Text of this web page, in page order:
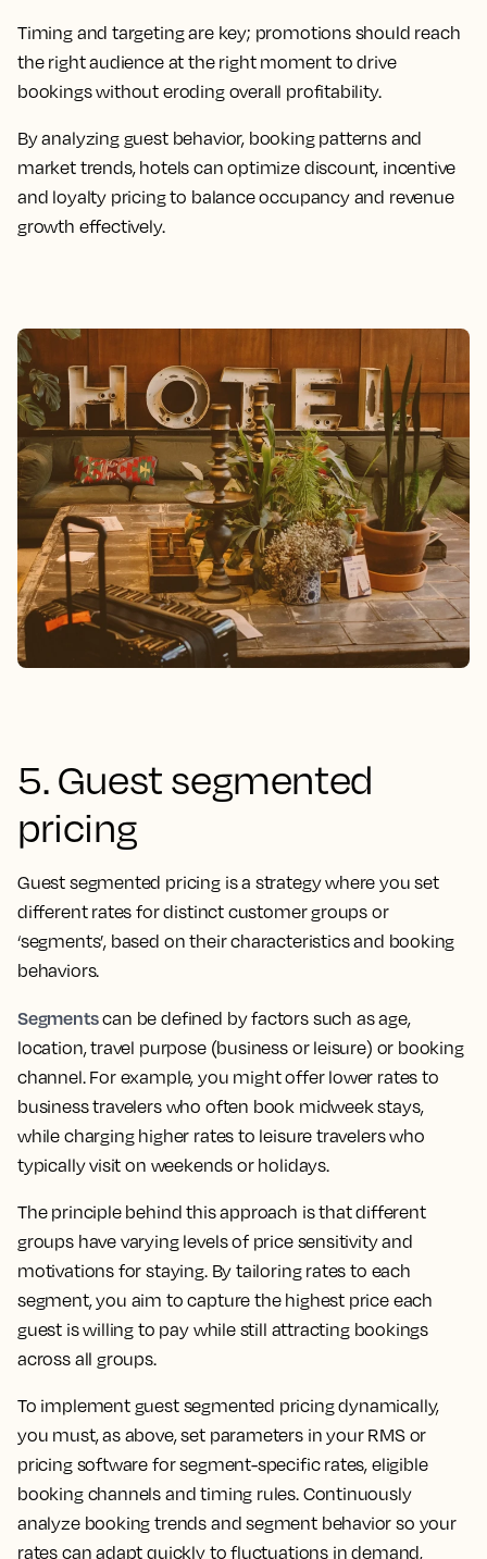
Timing and targeting are key; promotions should reach
the right audience at the right moment to drive
bookings without eroding overall profitability.
By analyzing guest behavior, booking patterns and
market trends, hotels can optimize discount, incentive
and loyalty pricing to balance occupancy and revenue
growth effectively.
5. Guest segmented
pricing
Guest segmented pricing is a strategy where you set
different rates for distinct customer groups or
‘segments’, based on their characteristics and booking
behaviors.
Segmentscan be defined by factors such as age,
location, travel purpose (business or leisure) or booking
channel. For example, you might offer lower rates to
business travelers who often book midweek stays,
while charging higher rates to leisure travelers who
typically visit on weekends or holidays.
The principle behind this approach is that different
groups have varying levels of price sensitivity and
motivations for staying. By tailoring rates to each
segment, you aim to capture the highest price each
guest is willing to pay while still attracting bookings
across all groups.
To implement guest segmented pricing dynamically,
you must, as above, set parameters in your RMS or
pricing software for segment-specific rates, eligible
booking channels and timing rules. Continuously
analyze booking trends and segment behavior so your
rates can adapt quickly to fluctuations in demand,